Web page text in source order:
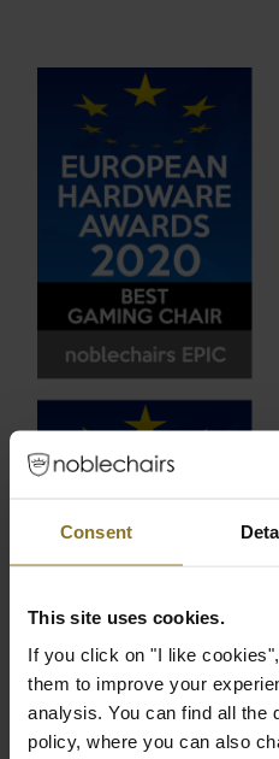
Consent
This site uses cookies.
If you click on "I like
them to improve your
analysis. You can find all the
policy, where you can also